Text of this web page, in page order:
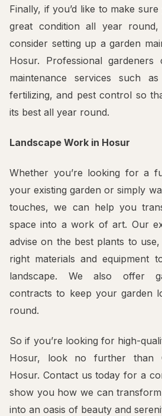
Finally, if you’d like to make
great condition all year
consider setting up a garden
Hosur. Professional
maintenance services such
fertilizing, and pest control so
its best all year round.
Landscape Work in Hosur
Whether you’re looking for a
your existing garden or simply
touches, we can help you
space into a work of art. Our
advise on the best plants to
right materials and equipment
landscape. We also offer
contracts to keep your garden
round.
So if you’re looking for high-
Hosur, look no further than
Hosur. Contact us today for a
show you how we can
into an oasis of beauty and